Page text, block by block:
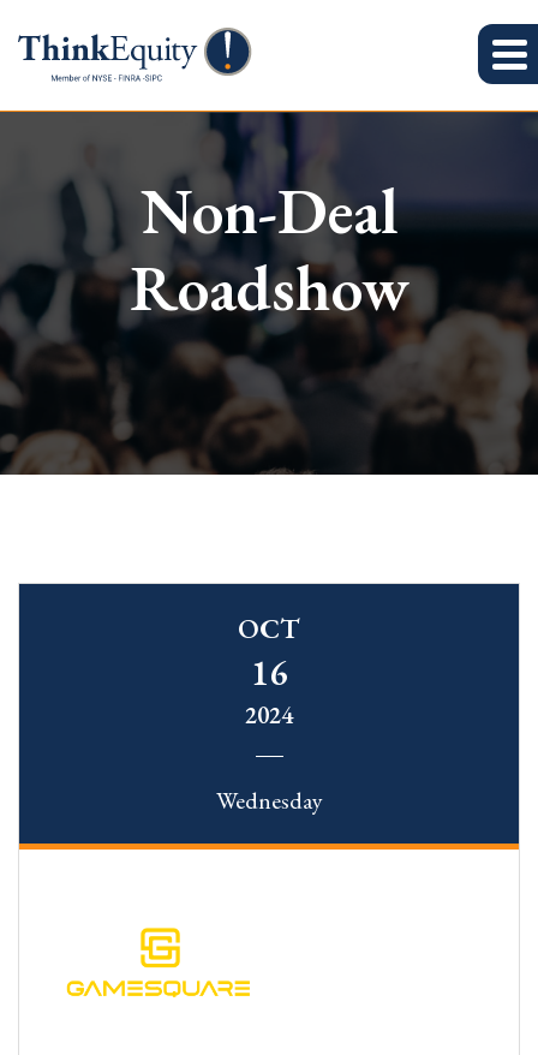
Non-Deal
Roadshow
OCT
16
2024
Wednesday